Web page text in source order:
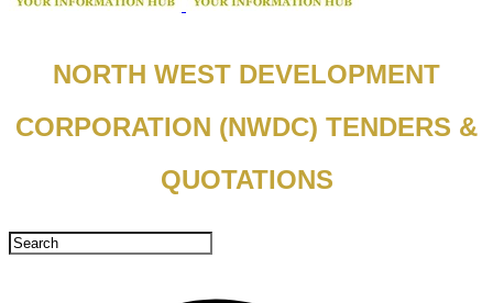
NORTH WEST DEVELOPMENT
CORPORATION (NWDC) TENDERS &
QUOTATIONS